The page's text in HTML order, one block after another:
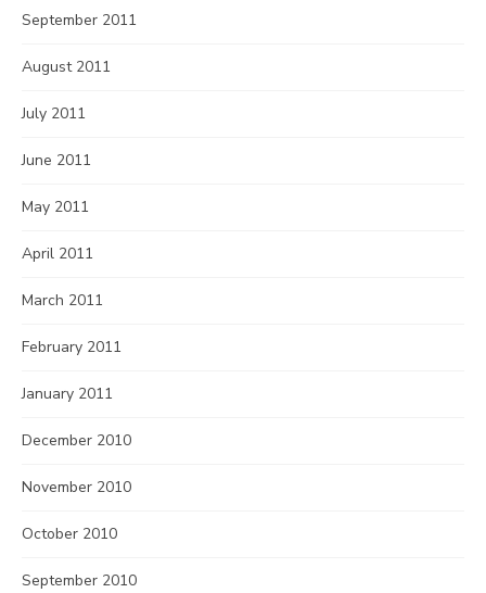
September 2011
August 2011
July 2011
June 2011
May 2011
April 2011
March 2011
February 2011
January 2011
December 2010
November 2010
October 2010
September 2010